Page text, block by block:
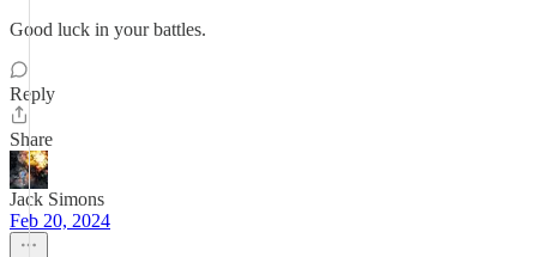
Good luck in your battles.
Reply
Share
Jack Simons
Feb 20, 2024